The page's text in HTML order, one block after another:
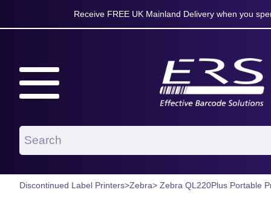
Receive FREE UK Mainland Delivery when you
Discontinued Label Printers>Zebra> Zebra QL220Plus Portable